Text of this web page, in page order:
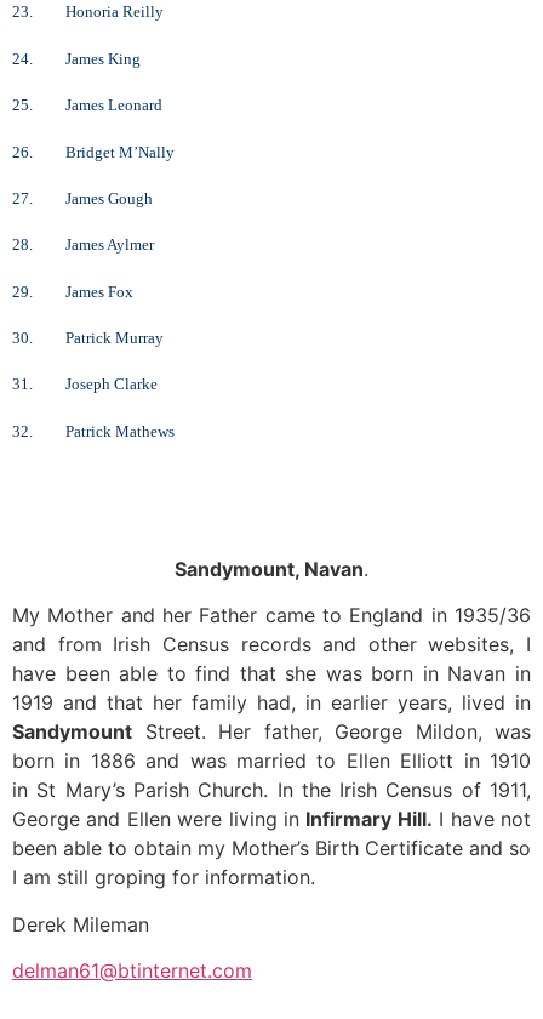
23. Honoria Reilly
24. James King
25. James Leonard
26. Bridget M’Nally
27. James Gough
28. James Aylmer
29. James Fox
30. Patrick Murray
31. Joseph Clarke
32. Patrick Mathews
Sandymount, Navan.
My Mother and her Father came to England in 1935/36
and from Irish Census records and other websites, I
have been able to find that she was born in Navan in
1919 and that her family had, in earlier years, lived in
Sandymount Street. Her father, George Mildon, was
born in 1886 and was married to Ellen Elliott in 1910
in St Mary’s Parish Church. In the Irish Census of 1911,
George and Ellen were living in Infirmary Hill. I have not
been able to obtain my Mother’s Birth Certificate and so
I am still groping for information.
Derek Mileman
delman61@btinternet.com